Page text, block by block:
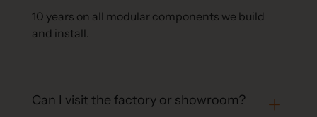
10 years on all modular components we build
and install.
Can I visit the factory or showroom?